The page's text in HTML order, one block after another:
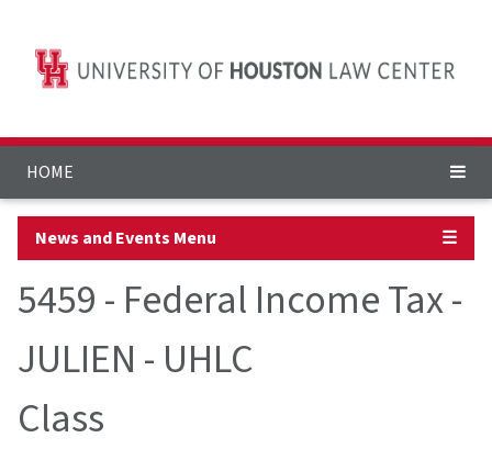
HOME
News and Events Menu ☰
5459 - Federal Income Tax -
JULIEN - UHLC
Class